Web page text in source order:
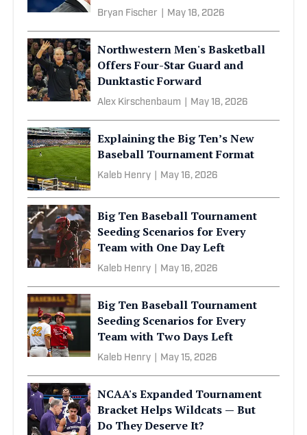
Bryan Fischer May 18, 2026
Northwestern Men's Basketball
Offers Four-Star Guard and
Dunktastic Forward
Alex Kirschenbaum May 18, 2026
Explaining the Big Ten’s New
Baseball Tournament Format
Kaleb Henry May 16, 2026
Big Ten Baseball Tournament
Seeding Scenarios for Every
Team with One Day Left
Kaleb Henry May 16, 2026
Big Ten Baseball Tournament
Seeding Scenarios for Every
Team with Two Days Left
Kaleb Henry May 15, 2026
NCAA's Expanded Tournament
Bracket Helps Wildcats — But
Do They Deserve It?